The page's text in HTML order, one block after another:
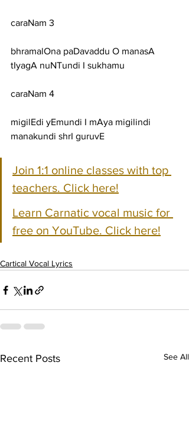
caraNam 3
bhramalOna paDavaddu O manasA
tIyagA nuNTundi I sukhamu
caraNam 4
migilEdi yEmundi I mAya migilindi
manakundi shrI guruvE
Join 1:1 online classes with top
teachers. Click here!
Learn Carnatic vocal music for
free on YouTube. Click here!
Cartical Vocal Lyrics
Recent Posts See All